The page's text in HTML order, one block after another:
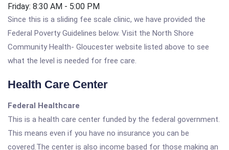
Friday: 8:30 AM - 5:00 PM
Since this is a sliding fee scale clinic, we have provided the
Federal Poverty Guidelines below. Visit the North Shore
Community Health- Gloucester website listed above to see
what the level is needed for free care.
Health Care Center
Federal Healthcare
This is a health care center funded by the federal government.
This means even if you have no insurance you can be
covered.The center is also income based for those making an